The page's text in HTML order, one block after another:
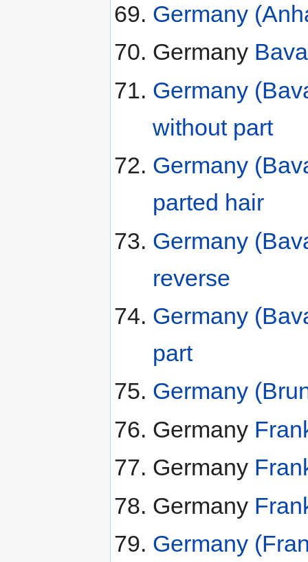
Germany
Germany
Germany
without part
Germany
parted hair
Germany
reverse
Germany
part
Germany
Germany
Germany
Germany
Germany